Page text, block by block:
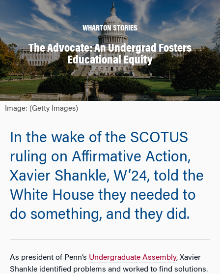
WHARTON STORIES
The Advocate: An Undergrad Fosters
Educational Equity
Image: (Getty Images)
In the wake of the SCOTUS
ruling on Affirmative Action,
Xavier Shankle, W’24, told the
White House they needed to
do something, and they did.
As president of Penn’s Undergraduate Assembly, Xavier
Shankle identified problems and worked to find solutions.